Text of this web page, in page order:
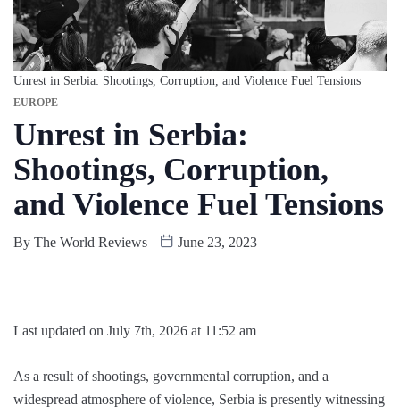
Unrest in Serbia: Shootings, Corruption, and Violence Fuel Tensions
EUROPE
Unrest in Serbia:
Shootings, Corruption,
and Violence Fuel Tensions
By The World Reviews June 23, 2023
Last updated on July 7th, 2026 at 11:52 am
As a result of shootings, governmental corruption, and a
widespread atmosphere of violence, Serbia is presently witnessing